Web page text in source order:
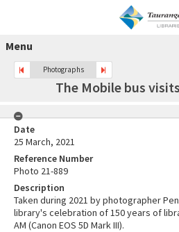
Menu
Photographs
The Mobile bus
Date
25 March, 2021
Reference Number
Photo 21-889
Description
Taken during 2021 by photographer
library's celebration of 150 years of
AM (Canon EOS 5D Mark III).